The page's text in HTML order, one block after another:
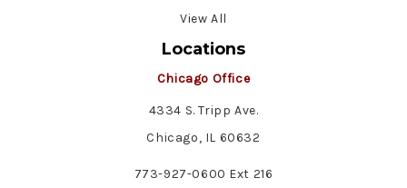
View All
Locations
Chicago Office
4334 S. Tripp Ave.
Chicago, IL 60632
773-927-0600 Ext 216